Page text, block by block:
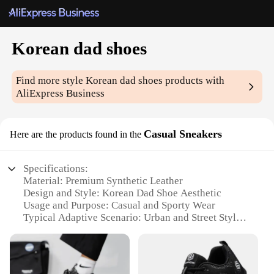
Korean dad shoes
Find more styleKorean dad shoes products with
AliExpress Business
Here are the products found in the Casual Sneakers
Specifications:
Material: Premium Synthetic Leather
Design and Style: Korean Dad Shoe Aesthetic
Usage and Purpose: Casual and Sporty Wear
Typical Adaptive Scenario: Urban and Street Style
with Lightweight Construction
Performance and Property: Durable and
Comfortable